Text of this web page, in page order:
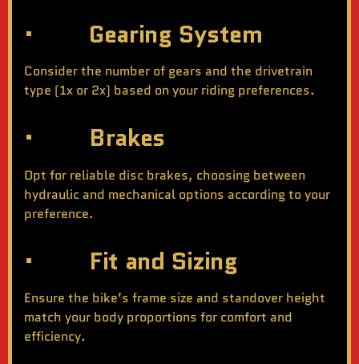
· Gearing System
Consider the number of gears and the drivetrain
type (1x or 2x) based on your riding preferences.
· Brakes
Opt for reliable disc brakes, choosing between
hydraulic and mechanical options according to your
preference.
· Fit and Sizing
Ensure the bike’s frame size and standover height
match your body proportions for comfort and
efficiency.